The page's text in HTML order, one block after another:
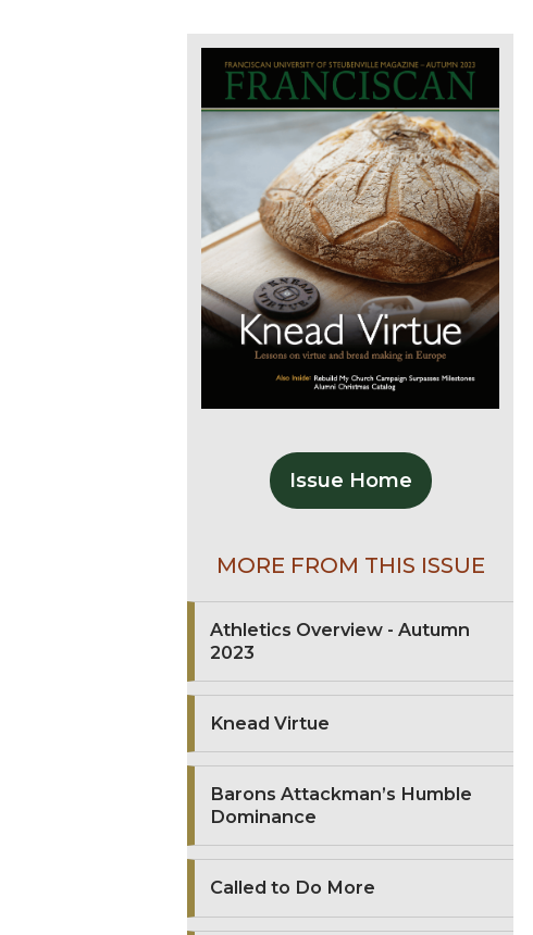
Issue Home
MORE FROM THIS ISSUE
Athletics Overview - Autumn
2023
Knead Virtue
Barons Attackman’s Humble
Dominance
Called to Do More